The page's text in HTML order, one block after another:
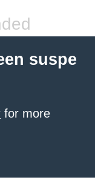
suspe
for more